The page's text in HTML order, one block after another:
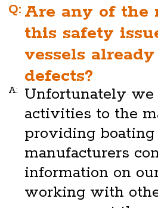
Q: Are any of the
this safety
vessels
defects?
A:
Unfortunately we
activities to the
providing
manufacturers
information on
working with